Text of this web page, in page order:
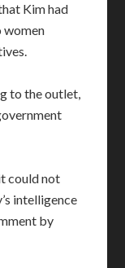
Kim had
women
to the outlet,
could not
intelligence
by